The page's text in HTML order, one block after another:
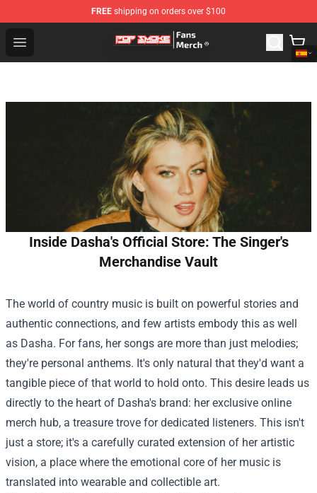
FREE shipping on orders over $100
Open menu
Pop Smoke Store - Official Pop Smoke Merchandise
Inside Dasha's Official Store: The Singer's
Merchandise Vault
The world of country music is built on powerful stories and
authentic connections, and few artists embody this as well
as Dasha. For fans, her songs are more than just melodies;
they're personal anthems. It's only natural that they'd want a
tangible piece of that world to hold onto. This desire leads us
directly to the heart of Dasha's brand: her exclusive online
merch hub, a treasure trove for dedicated listeners. This isn't
just a store; it's a carefully curated extension of her artistic
vision, a place where the emotional core of her music is
translated into wearable and collectible art.